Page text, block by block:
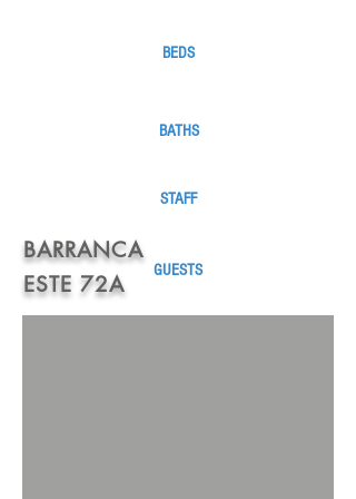
BEDS
BATHS
STAFF
GUESTS
BARRANCA
ESTE 72A